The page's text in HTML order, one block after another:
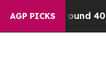
AGP PICKS
Around 40%. Well, it